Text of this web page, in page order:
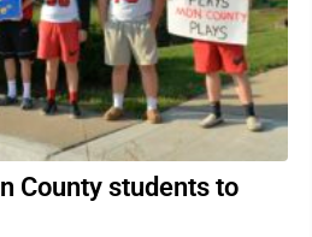
County students to